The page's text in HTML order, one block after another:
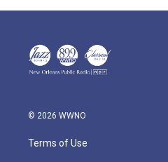
© 2026 WWNO
Terms of Use